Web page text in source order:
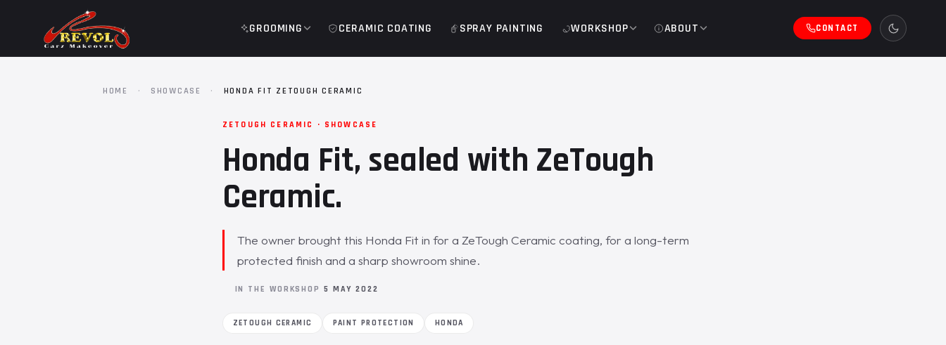
GROOMING CERAMIC COATING SPRAY PAINTING WORKSHOP ABOUT CONTACT
HOME · SHOWCASE · HONDA FIT ZETOUGH CERAMIC
ZETOUGH CERAMIC · SHOWCASE
Honda Fit, sealed with ZeTough
Ceramic.
The owner brought this Honda Fit in for a ZeTough Ceramic coating, for a long-term
protected finish and a sharp showroom shine.
IN THE WORKSHOP 5 MAY 2022
ZETOUGH CERAMIC PAINT PROTECTION HONDA